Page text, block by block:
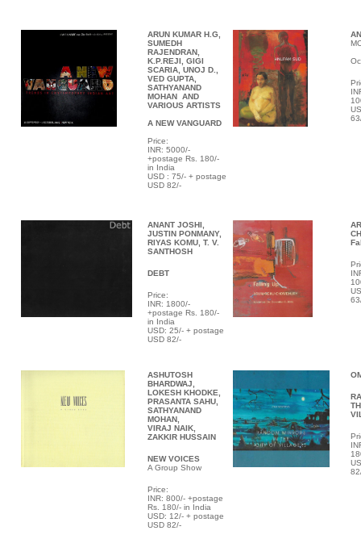
ARUN KUMAR H.G,
SUMEDH
RAJENDRAN,
K.P.REJI, GIGI
SCARIA, UNOJ D.,
VED GUPTA,
SATHYANAND
MOHAN AND
VARIOUS ARTISTS
A NEW VANGUARD
Price:
INR: 5000/-
+postage Rs. 180/-
in India
USD : 75/- + postage
USD 82/-
ANANT JOSHI,
JUSTIN PONMANY,
RIYAS KOMU, T. V.
SANTHOSH
DEBT
Price:
INR: 1800/-
+postage Rs. 180/-
in India
USD: 25/- + postage
USD 82/-
ASHUTOSH
BHARDWAJ,
LOKESH KHODKE,
PRASANTA SAHU,
SATHYANAND
MOHAN,
VIRAJ NAIK,
ZAKKIR HUSSAIN
NEW VOICES
A Group Show
Price:
INR: 800/- +postage
Rs. 180/- in India
USD: 12/- + postage
USD 82/-